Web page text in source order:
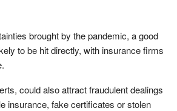
brought by the pandemic, a good
to be hit directly, with insurance firms
could also attract fraudulent dealings
insurance, fake certificates or stolen